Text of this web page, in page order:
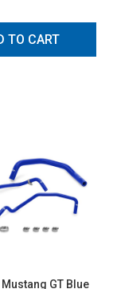
TO CART
GT Blue